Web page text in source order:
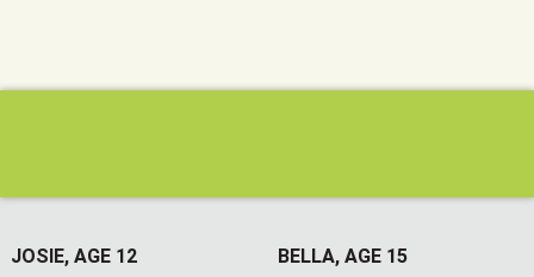
JOSIE, AGE 12
BELLA, AGE 15